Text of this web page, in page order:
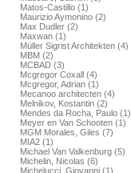
Matos-Castillo (1)
Maurizio Aymonino (2)
Max Dudler (2)
Maxwan (1)
Müller Sigrist Architekten (4)
MBM (2)
MCBAD (3)
Mcgregor Coxall (4)
Mcgregor, Adrian (1)
Mecanoo architecten (4)
Melnikov, Kostantin (2)
Mendes da Rocha, Paulo (1)
Meyer en Van Schooten (1)
MGM Morales, Giles (7)
MIA2 (1)
Michael Van Valkenburg (5)
Michelin, Nicolas (6)
Michelucci, Giovanni (1)